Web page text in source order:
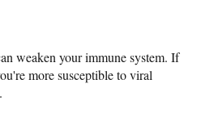
weaken your immune system. If
more susceptible to viral